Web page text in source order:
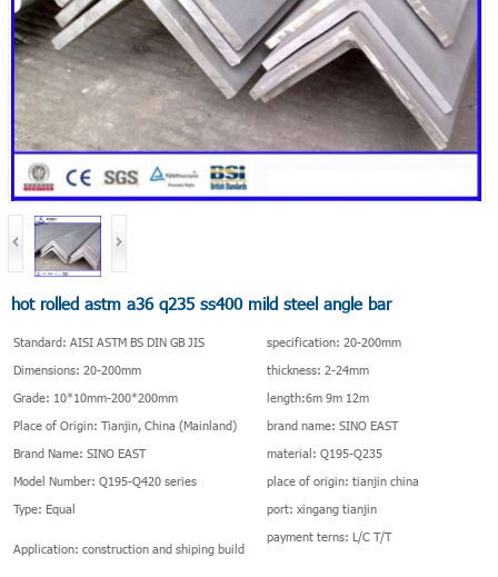
hot rolled astm a36 q235 ss400 mild steel angle bar
Standard: AISI ASTM BS DIN GB JIS
specification: 20-200mm
Dimensions: 20-200mm
thickness: 2-24mm
Grade: 10*10mm-200*200mm
length:6m 9m 12m
Place of Origin: Tianjin, China (Mainland)
brand name: SINO EAST
Brand Name: SINO EAST
material: Q195-Q235
Model Number: Q195-Q420 series
place of origin: tianjin china
Type: Equal
port: xingang tianjin
Application: construction and shiping build
payment terns: L/C T/T